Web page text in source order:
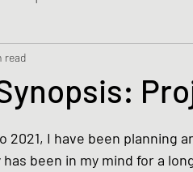
& Story Types
read
2021, I have been planning
been in my mind for a